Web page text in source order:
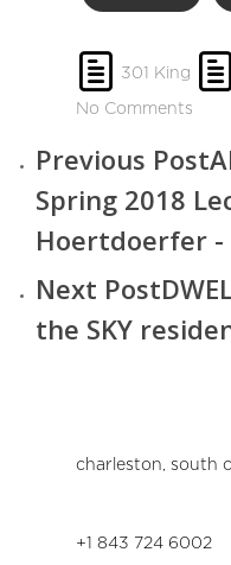
301 King
No Comments
Previous Post
Spring 2018
Hoertdoerfer -
Next Post
the SKY
charleston, south
+1 843 724 6002